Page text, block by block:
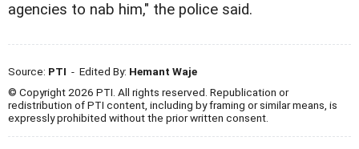
agencies to nab him," the police said.
Source: PTI - Edited By: Hemant Waje
© Copyright 2026 PTI. All rights reserved. Republication or
redistribution of PTI content, including by framing or similar means, is
expressly prohibited without the prior written consent.